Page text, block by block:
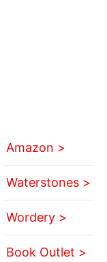
Amazon >
Waterstones >
Wordery >
Book Outlet >